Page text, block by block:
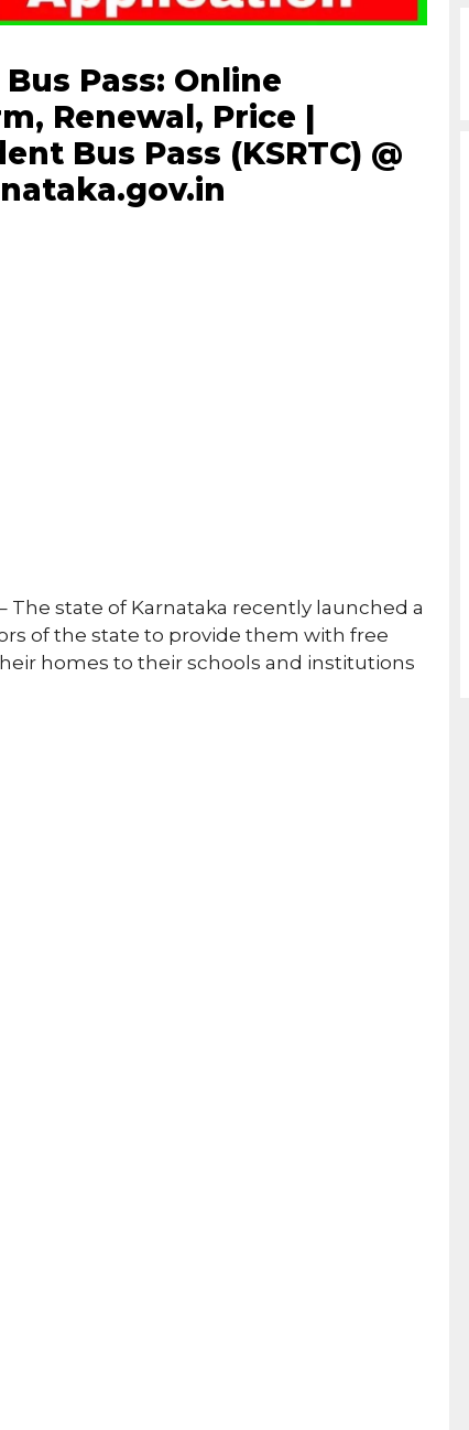
Pass: Online
Renewal, Price |
Bus Pass (KSRTC) @
The state of Karnataka recently launched a
of the state to provide them with free
homes to their schools and institutions